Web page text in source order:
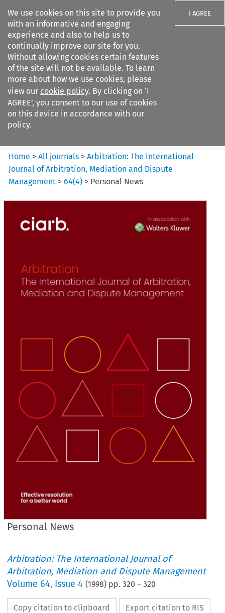
We use cookies on this site to provide you
with an informative and engaging
experience and also to help us to
continually improve our site for you.
Without allowing cookies certain features
of the site will not be available. To learn
more about how we use cookies, please
view our cookie policy. By clicking on ‘I
AGREE’, you consent to our use of cookies
on this device in accordance with our
policy.
I AGREE
Search filters
Arbitration%3A The
International Journal...
Home >All journals >Arbitration: The International
Journal of Arbitration, Mediation and Dispute
Management >64(4) > Personal News
Personal News
Arbitration: The International Journal of
Arbitration, Mediation and Dispute Management
Volume 64, Issue 4 (1998) pp.320 –320
Copy citation to clipboard Export citation to RIS